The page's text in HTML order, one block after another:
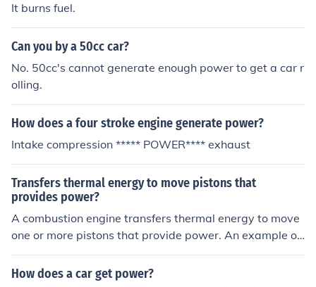
It burns fuel.
Can you by a 50cc car?
No. 50cc's cannot generate enough power to get a car r
olling.
How does a four stroke engine generate power?
Intake compression ***** POWER**** exhaust
Transfers thermal energy to move pistons that
provides power?
A combustion engine transfers thermal energy to move
one or more pistons that provide power. An example of
a combustion engine is an engine in a car.
How does a car get power?